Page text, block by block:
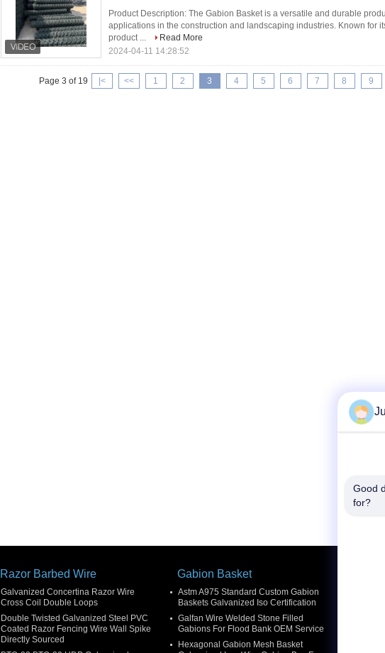
Product Description: The Gabion Basket is a versatile and durable
applications in the construction and landscaping industries. Known for
product ...
Read More
2024-04-11 14:28:52
Page 3 of 19 |< << 1 2 3 4 5 6 7 8 9
Razor Barbed Wire
Galvanized Concertina Razor Wire
Cross Coil Double Loops
Double Twisted Galvanized Steel PVC
Coated Razor Fencing Wire Wall Spike
Directly Sourced
Gabion Basket
Astm A975 Standard Custom Gabion
Baskets Galvanized Iso Certification
Galfan Wire Welded Stone Filled
Gabions For Flood Bank OEM Service
Hexagonal Gabion Mesh Basket
Good
for?